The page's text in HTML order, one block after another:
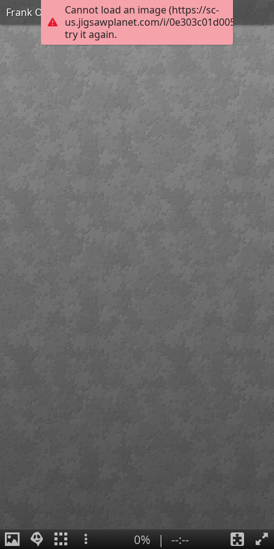
Cannot load an image (https://sc-
us.jigsawplanet.com/i/
try it again.
Frank Ozereko_Tunnel of Love_Hard
0% | --:--